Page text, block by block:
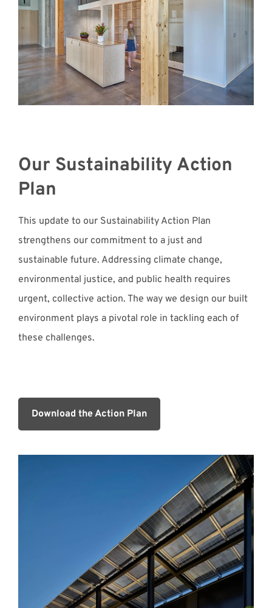
Our Sustainability Action
Plan
This update to our Sustainability Action Plan
strengthens our commitment to a just and
sustainable future. Addressing climate change,
environmental justice, and public health requires
urgent, collective action. The way we design our built
environment plays a pivotal role in tackling each of
these challenges.
Download the Action Plan